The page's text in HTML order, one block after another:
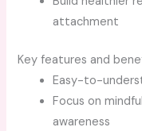
attachment
Key features and
Easy-to-
Focus on
awareness